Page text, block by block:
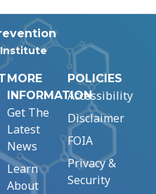
Institute
MORE
INFORMATION
Get The
Latest
News
Learn
About
POLICIES
Accessibility
Disclaimer
FOIA
Privacy &
Security